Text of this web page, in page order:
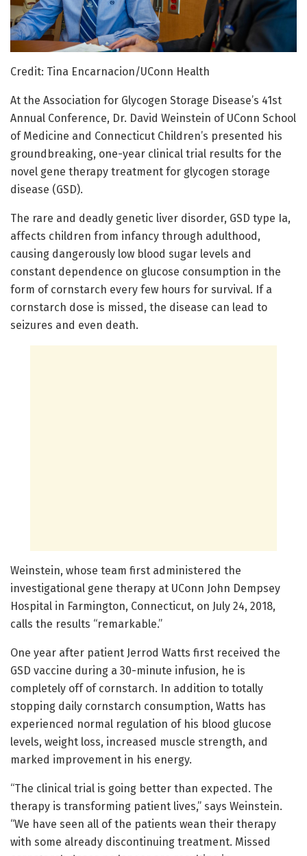
Credit: Tina Encarnacion/UConn Health
At the Association for Glycogen Storage Disease’s 41st
Annual Conference, Dr. David Weinstein of UConn School
of Medicine and Connecticut Children’s presented his
groundbreaking, one-year clinical trial results for the
novel gene therapy treatment for glycogen storage
disease (GSD).
The rare and deadly genetic liver disorder, GSD type Ia,
affects children from infancy through adulthood,
causing dangerously low blood sugar levels and
constant dependence on glucose consumption in the
form of cornstarch every few hours for survival. If a
cornstarch dose is missed, the disease can lead to
seizures and even death.
Weinstein, whose team first administered the
investigational gene therapy at UConn John Dempsey
Hospital in Farmington, Connecticut, on July 24, 2018,
calls the results “remarkable.”
One year after patient Jerrod Watts first received the
GSD vaccine during a 30-minute infusion, he is
completely off of cornstarch. In addition to totally
stopping daily cornstarch consumption, Watts has
experienced normal regulation of his blood glucose
levels, weight loss, increased muscle strength, and
marked improvement in his energy.
“The clinical trial is going better than expected. The
therapy is transforming patient lives,” says Weinstein.
“We have seen all of the patients wean their therapy
with some already discontinuing treatment. Missed